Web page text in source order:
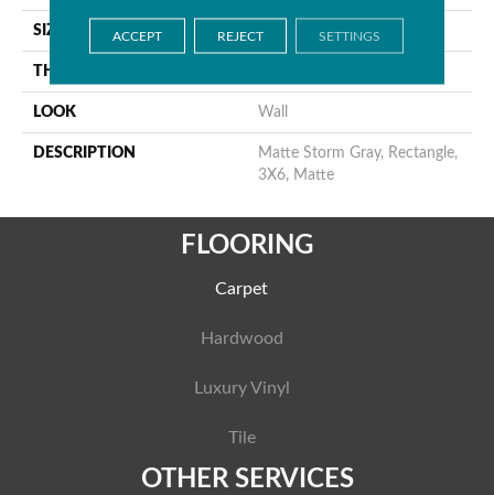
SIZE 3X6
THICKNESS
LOOK Wall
DESCRIPTION
Matte Storm Gray, Rectangle,
3X6, Matte
FLOORING
Carpet
Hardwood
Luxury Vinyl
Tile
OTHER SERVICES
ACCEPT REJECT SETTINGS